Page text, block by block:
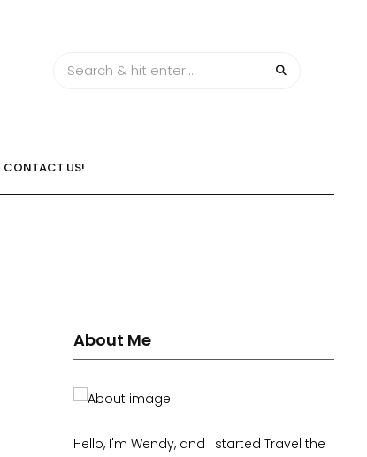
CONTACT US!
About Me
Hello, I'm Wendy, and I started Travel the